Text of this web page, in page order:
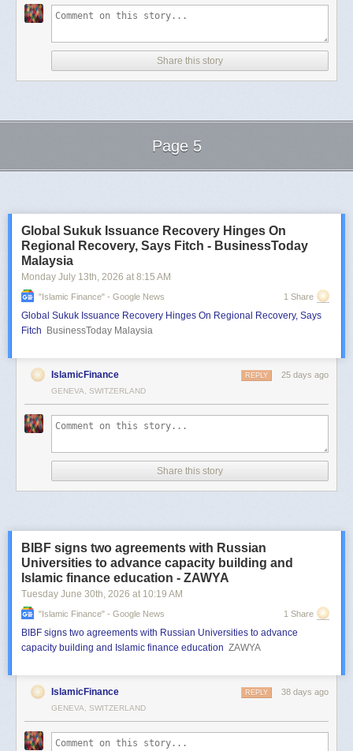
Share this story
Page 5
Global Sukuk Issuance Recovery Hinges On
Regional Recovery, Says Fitch - BusinessToday
Malaysia
Monday July 13th, 2026 at 8:15 AM
"islamic Finance" - Google News 1 Share
Global Sukuk Issuance Recovery Hinges On Regional Recovery, Says
Fitch
BusinessToday Malaysia
IslamicFinance 25 days ago
REPLY
GENEVA, SWITZERLAND
Share this story
BIBF signs two agreements with Russian
Universities to advance capacity building and
Islamic finance education - ZAWYA
Tuesday June 30th, 2026 at 10:19 AM
"islamic Finance" - Google News 1 Share
BIBF signs two agreements with Russian Universities to advance
capacity building and Islamic finance education ZAWYA
IslamicFinance 38 days ago
REPLY
GENEVA, SWITZERLAND